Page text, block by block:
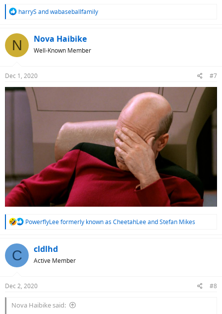
R
c
t
s
:
harryS andwabaseballfamily
N Nova Haibike
Well-Known Member
Dec 1, 2020 #7
R
c
i
s
PowerflyLee formerly known as CheetahLeeandStefan Mikes
C cldlhd
Active Member
Dec 2, 2020 #8
Nova Haibike said: